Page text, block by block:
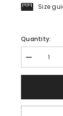
Size
Quantity:
Decrease
quantity
for
Day-